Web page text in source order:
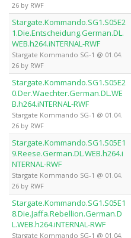
26 by RWF
Stargate.Kommando.SG1.S05E2
1.Die.Entscheidung.German.DL.
WEB.h264.iNTERNAL-RWF
Stargate Kommando SG-1 @ 01.04.
26 by RWF
Stargate.Kommando.SG1.S05E2
0.Der.Waechter.German.DL.WE
B.h264.iNTERNAL-RWF
Stargate Kommando SG-1 @ 01.04.
26 by RWF
Stargate.Kommando.SG1.S05E1
9.Reese.German.DL.WEB.h264.i
NTERNAL-RWF
Stargate Kommando SG-1 @ 01.04.
26 by RWF
Stargate.Kommando.SG1.S05E1
8.Die.Jaffa.Rebellion.German.D
L.WEB.h264.iNTERNAL-RWF
Stargate Kommando SG-1 @ 01.04.